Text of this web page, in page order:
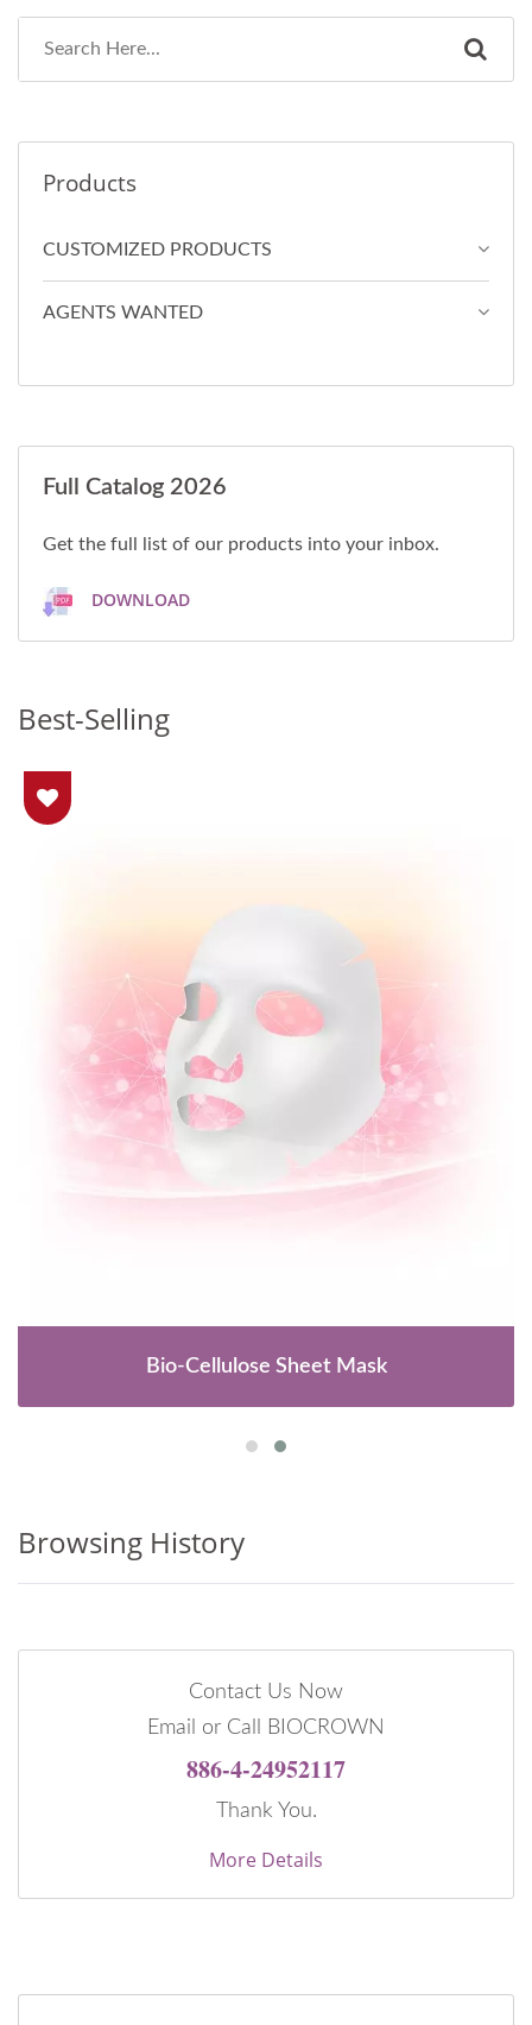
Products
CUSTOMIZED PRODUCTS
AGENTS WANTED
Full Catalog 2026
Get the full list of our products into your inbox.
DOWNLOAD
Best-Selling
Bio-Cellulose Sheet Mask
Browsing History
Contact Us Now
Email or Call BIOCROWN
886-4-24952117
Thank You.
More Details